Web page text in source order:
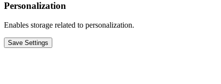
Personalization
Enables storage related to personalization.
Save Settings